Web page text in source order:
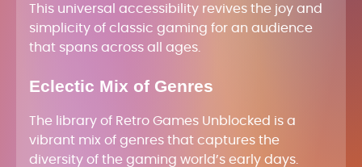
This universal accessibility revives the joy and
simplicity of classic gaming for an audience
that spans across all ages.
Eclectic Mix of Genres
The library of Retro Games Unblocked is a
vibrant mix of genres that captures the
diversity of the gaming world’s early days.